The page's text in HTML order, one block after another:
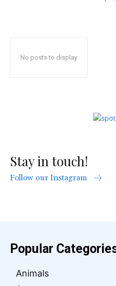
No posts to display
Stay in touch!
Follow our Instagram
Popular
Animals